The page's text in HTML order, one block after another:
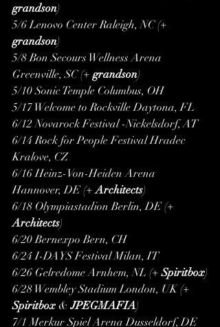
grandson)
5/6 Lenovo Center Raleigh, NC (+
grandson)
5/8 Bon Secours Wellness Arena
Greenville, SC (+ grandson)
5/10 Sonic Temple Columbus, OH
5/17 Welcome to Rockville Daytona, FL
6/12 Novarock Festival -Nickelsdorf, AT
6/14 Rock for People Festival Hradec
Kralove, CZ
6/16 Heinz-Von-Heiden Arena
Hannover, DE (+ Architects)
6/18 Olympiastadion Berlin, DE (+
Architects)
6/20 Bernexpo Bern, CH
6/24 I-DAYS Festival Milan, IT
6/26 Gelredome Arnhem, NL (+ Spiritbox)
6/28 Wembley Stadium London, UK (+
Spiritbox & JPEGMAFIA)
7/1 Merkur Spiel Arena Dusseldorf, DE